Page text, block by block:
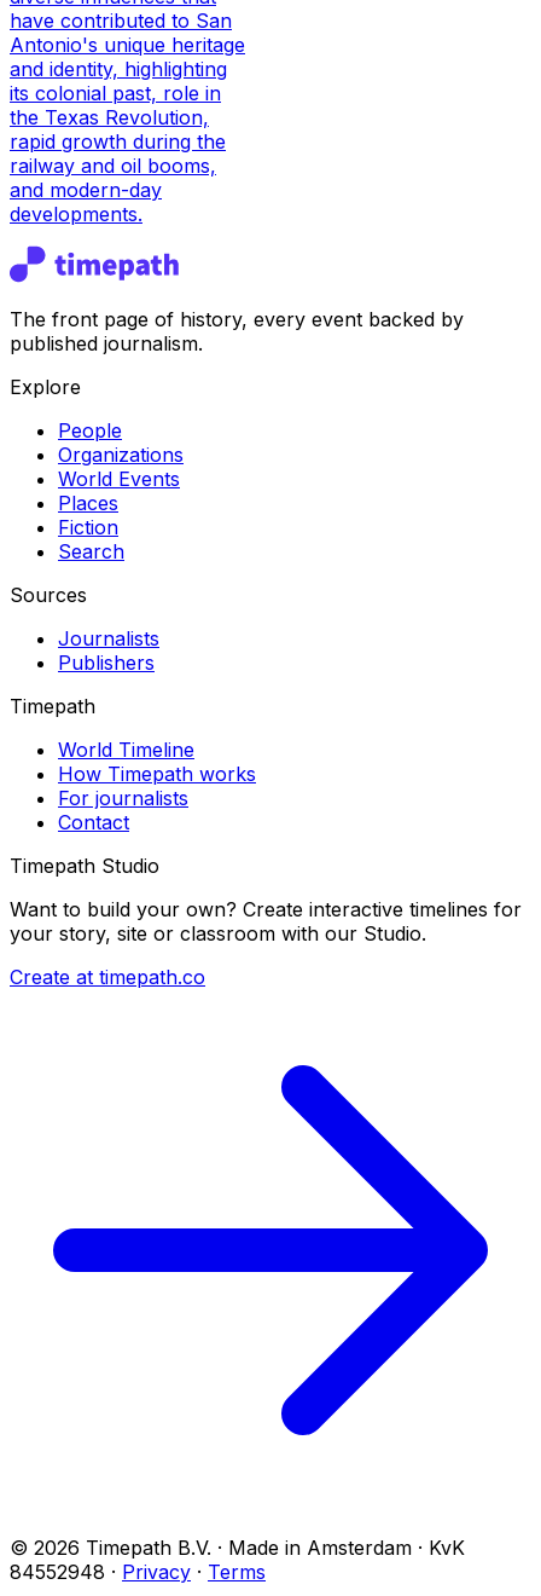
have contributed to San
Antonio's unique heritage
and identity, highlighting
its colonial past, role in
the Texas Revolution,
rapid growth during the
railway and oil booms,
and modern-day
developments.
The front page of history, every event backed by
published journalism.
Explore
People
Organizations
World Events
Places
Fiction
Search
Sources
Journalists
Publishers
Timepath
World Timeline
How Timepath works
For journalists
Contact
Timepath Studio
Want to build your own? Create interactive timelines for
your story, site or classroom with our Studio.
Create at timepath.co
© 2026 Timepath B.V. · Made in Amsterdam · KvK
84552948 · Privacy · Terms